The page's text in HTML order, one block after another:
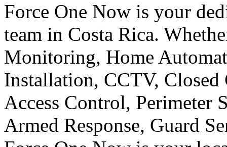
Force One Now is your
team in Costa Rica.
Monitoring, Home
Installation, CCTV,
Access Control,
Armed Response, Guard